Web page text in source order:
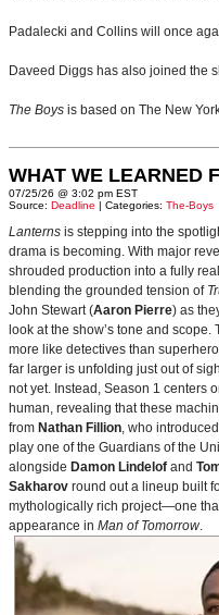
Padalecki and Collins will once
Daveed Diggs has also joined the
The Boys is based on The New
WHAT WE LEARNED
07/25/26 @ 3:02 pm EST
Source: Deadline | Categories: The-Boys
Lanterns is stepping into the
drama is becoming. With major
shrouded production into a fully
blending the grounded tension of
John Stewart (Aaron Pierre) as
look at the show’s tone and
more like detectives than
far larger is unfolding just out of
not yet. Instead, Season 1 centers
human, revealing that these
from Nathan Fillion, who
play one of the Guardians of the
alongside Damon Lindelof and
Sakharov round out a lineup built
mythologically rich project—one
appearance in Man of Tomorrow.